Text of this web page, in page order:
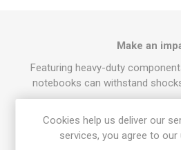
Make an
Featuring heavy-duty
notebooks can withstand
When things get hot, the Latitude
sweat. It's built to last under
Cookies help us deliver our
services, you agree to